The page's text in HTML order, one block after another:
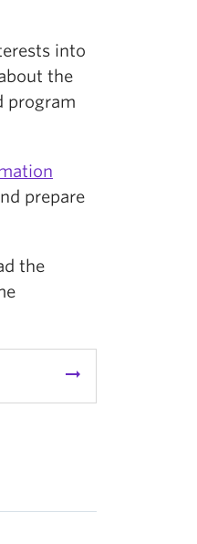
into
the
program
prepare
the
arrow_right_alt